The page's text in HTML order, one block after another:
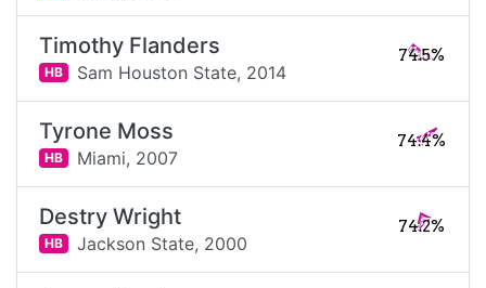
Timothy Flanders
HB Sam Houston State, 2014
74.5%
Tyrone Moss
HB Miami, 2007
74.4%
Destry Wright
HB Jackson State, 2000
74.2%